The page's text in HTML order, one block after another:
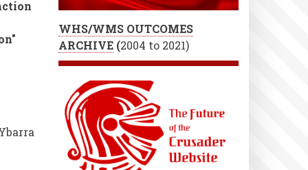
WHS/WMS OUTCOMES
ARCHIVE(2004 to 2021)